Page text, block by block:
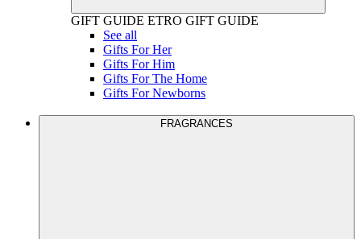
GIFT GUIDE ETRO GIFT GUIDE
See all
Gifts For Her
Gifts For Him
Gifts For The Home
Gifts For Newborns
FRAGRANCES